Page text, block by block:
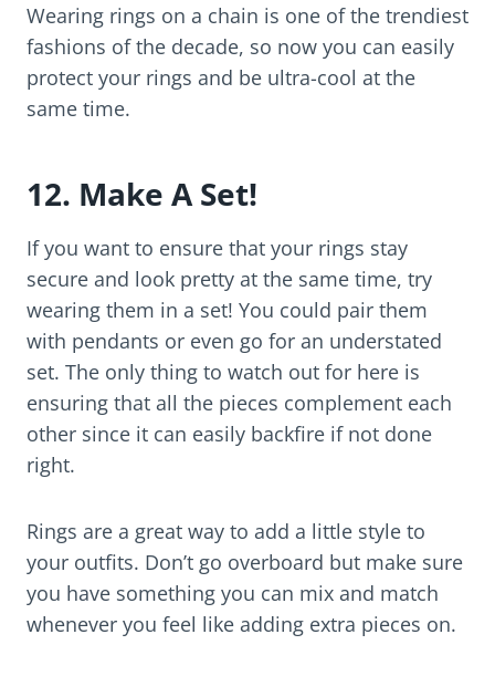
Wearing rings on a chain is one of the trendiest
fashions of the decade, so now you can easily
protect your rings and be ultra-cool at the
same time.
12. Make A Set!
If you want to ensure that your rings stay
secure and look pretty at the same time, try
wearing them in a set! You could pair them
with pendants or even go for an understated
set. The only thing to watch out for here is
ensuring that all the pieces complement each
other since it can easily backfire if not done
right.
Rings are a great way to add a little style to
your outfits. Don’t go overboard but make sure
you have something you can mix and match
whenever you feel like adding extra pieces on.